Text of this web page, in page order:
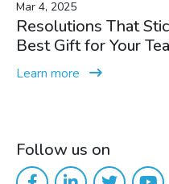
Mar 4, 2025
Resolutions That
Best Gift for Your
Learn more
Follow us on